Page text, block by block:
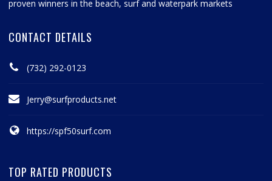
proven winners in the beach, surf and waterpark markets
CONTACT DETAILS
(732) 292-0123
Jerry@surfproducts.net
https://spf50surf.com
TOP RATED PRODUCTS